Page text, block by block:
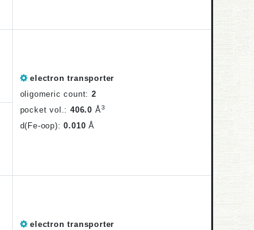
electron transporter
oligomeric count: 2
pocket vol.: 406.0 Å3
d(Fe-oop):0.010 Å
electron transporter